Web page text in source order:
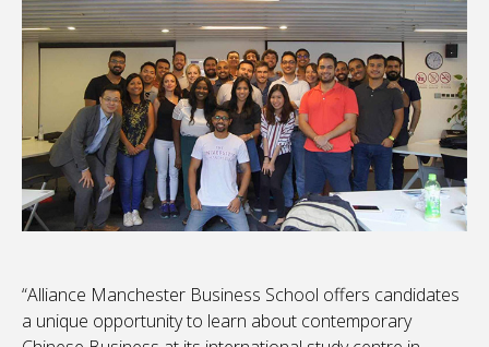
“Alliance Manchester Business School offers candidates
a unique opportunity to learn about contemporary